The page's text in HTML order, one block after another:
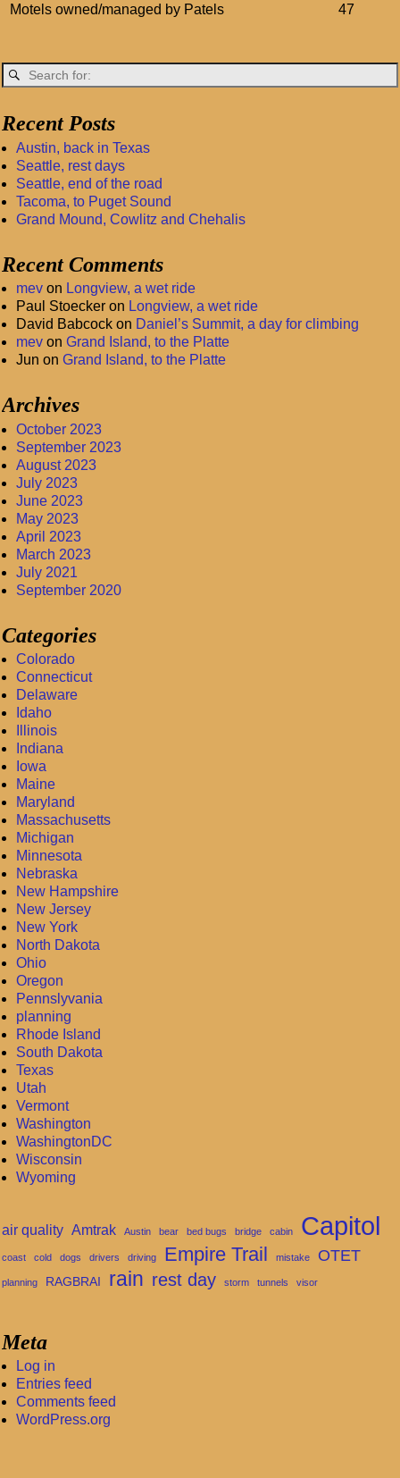
Motels owned/managed by Patels 47
Recent Posts
Austin, back in Texas
Seattle, rest days
Seattle, end of the road
Tacoma, to Puget Sound
Grand Mound, Cowlitz and Chehalis
Recent Comments
mev on Longview, a wet ride
Paul Stoecker on Longview, a wet ride
David Babcock on Daniel’s Summit, a day for climbing
mev onGrand Island, to the Platte
Jun onGrand Island, to the Platte
Archives
October 2023
September 2023
August 2023
July 2023
June 2023
May 2023
April 2023
March 2023
July 2021
September 2020
Categories
Colorado
Connecticut
Delaware
Idaho
Illinois
Indiana
Iowa
Maine
Maryland
Massachusetts
Michigan
Minnesota
Nebraska
New Hampshire
New Jersey
New York
North Dakota
Ohio
Oregon
Pennslyvania
planning
Rhode Island
South Dakota
Texas
Utah
Vermont
Washington
WashingtonDC
Wisconsin
Wyoming
air quality Amtrak Austin bear bed bugs bridge cabin Capitol
coast cold dogs drivers driving Empire Trail mistake OTET
planning RAGBRAI rain rest day storm tunnels visor
Meta
Log in
Entries feed
Comments feed
WordPress.org